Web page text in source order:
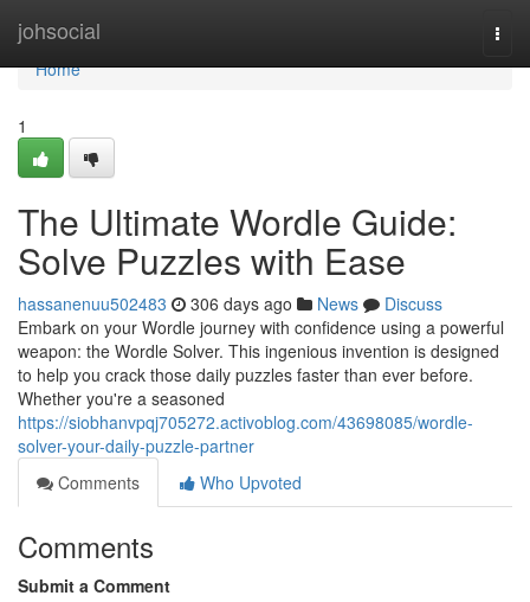
johsocial
Home
Home
1
The Ultimate Wordle Guide:
Solve Puzzles with Ease
hassanenuu502483 306 days ago News
Discuss
Embark on your Wordle journey with confidence using a powerful
weapon: the Wordle Solver. This ingenious invention is designed
to help you crack those daily puzzles faster than ever before.
Whether you're a seasoned
https://siobhanvpqj705272.activoblog.com/43698085/wordle-
solver-your-daily-puzzle-partner
Comments
Who Upvoted
Comments
Submit a Comment